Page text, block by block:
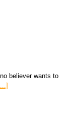
believer wants to